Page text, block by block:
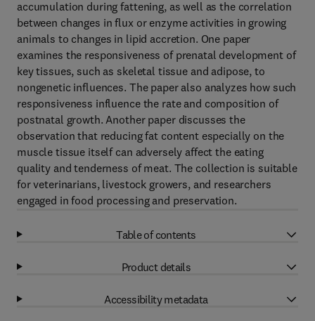
accumulation during fattening, as well as the correlation
between changes in flux or enzyme activities in growing
animals to changes in lipid accretion. One paper
examines the responsiveness of prenatal development of
key tissues, such as skeletal tissue and adipose, to
nongenetic influences. The paper also analyzes how such
responsiveness influence the rate and composition of
postnatal growth. Another paper discusses the
observation that reducing fat content especially on the
muscle tissue itself can adversely affect the eating
quality and tenderness of meat. The collection is suitable
for veterinarians, livestock growers, and researchers
engaged in food processing and preservation.
Table of contents
Product details
Accessibility metadata